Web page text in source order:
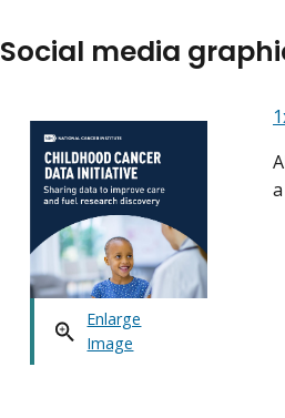
Social media
Enlarge
Image